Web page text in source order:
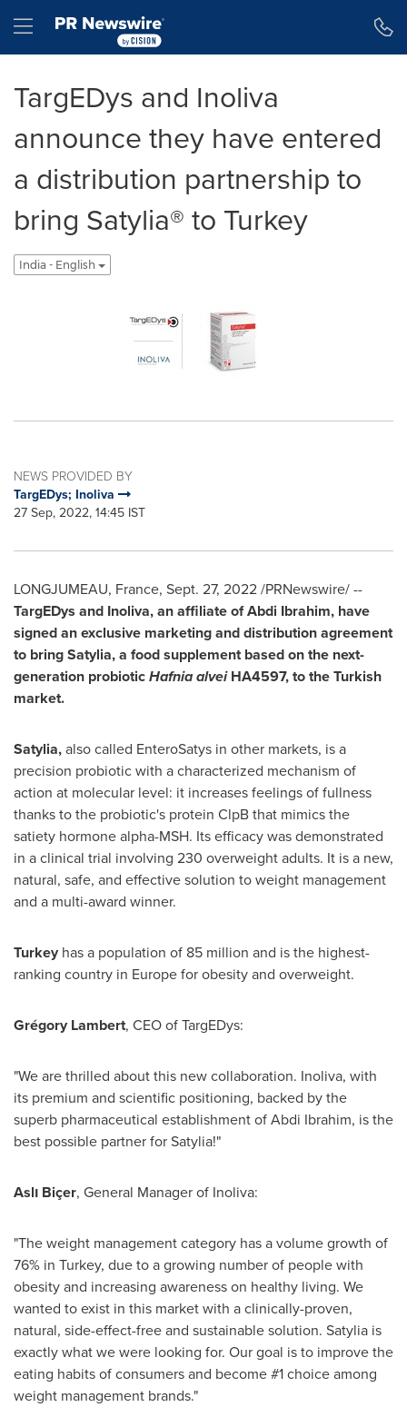
Hamburger menu
TargEDys and Inoliva
announce they have entered
a distribution partnership to
bring Satylia® to Turkey
India - English
NEWS PROVIDED BY
TargEDys; Inoliva
27 Sep, 2022, 14:45 IST
LONGJUMEAU, France, Sept. 27, 2022/PRNewswire/ --
TargEDys and Inoliva, an affiliate ofAbdi Ibrahim, have
signed an exclusive marketing and distribution agreement
to bring Satylia, a food supplement based on the next-
generation probioticHafnia alveiHA4597, to the Turkish
market.
Satylia,also called EnteroSatys in other markets, is a
precision probiotic with a characterized mechanism of
action at molecular level: it increases feelings of fullness
thanks to the probiotic's protein ClpB that mimics the
satiety hormone alpha-MSH. Its efficacy was demonstrated
in a clinical trial involving 230 overweight adults. It is a new,
natural, safe, and effective solution to weight management
and a multi-award winner.
Turkey has a population of 85 million and is the highest-
ranking country in Europefor obesity and overweight.
Grégory Lambert, CEO of TargEDys:
"We are thrilled about this new collaboration. Inoliva, with
its premium and scientific positioning, backed by the
superb pharmaceutical establishment ofAbdi Ibrahim, is the
best possible partner for Satylia!"
Aslı Biçer, General Manager of Inoliva:
"The weight management category has a volume growth of
76% in Turkey, due to a growing number of people with
obesity and increasing awareness on healthy living. We
wanted to exist in this market with a clinically-proven,
natural, side-effect-free and sustainable solution. Satylia is
exactly what we were looking for. Our goal is to improve the
eating habits of consumers and become #1 choice among
weight management brands."